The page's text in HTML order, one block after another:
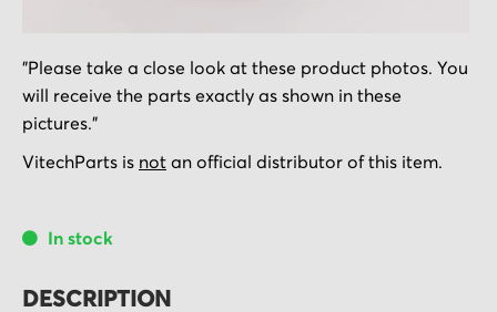
to
the
beginning
of
gallery
"Please take a close look at these product photos. You
will receive the parts exactly as shown in these
pictures."
VitechParts is not an official distributor of this item.
In stock
DESCRIPTION